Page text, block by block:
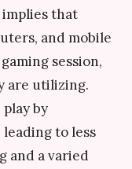
that
and mobile
session,
are utilizing.
by
to less
and a varied